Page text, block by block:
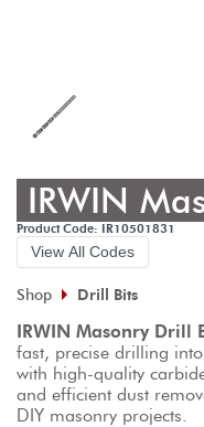
IRWIN
Product Code: IR10501831
View All Codes
Shop Drill Bits
IRWIN Masonry Drill
fast, precise drilling
with high-quality
and efficient dust
DIY masonry projects.